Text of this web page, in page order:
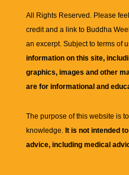
All Rights Reserved. Please
credit and a link to Buddha
an excerpt. Subject to terms of
information on this site,
graphics, images and other
are for informational and
The purpose of this website is
knowledge. It is not intended
advice, including medical